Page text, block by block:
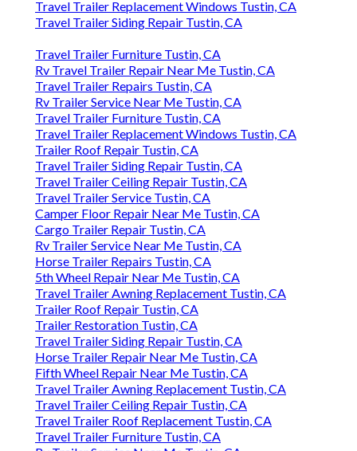
Travel Trailer Replacement Windows Tustin, CA
Travel Trailer Siding Repair Tustin, CA
Travel Trailer Furniture Tustin, CA
Rv Travel Trailer Repair Near Me Tustin, CA
Travel Trailer Repairs Tustin, CA
Rv Trailer Service Near Me Tustin, CA
Travel Trailer Furniture Tustin, CA
Travel Trailer Replacement Windows Tustin, CA
Trailer Roof Repair Tustin, CA
Travel Trailer Siding Repair Tustin, CA
Travel Trailer Ceiling Repair Tustin, CA
Travel Trailer Service Tustin, CA
Camper Floor Repair Near Me Tustin, CA
Cargo Trailer Repair Tustin, CA
Rv Trailer Service Near Me Tustin, CA
Horse Trailer Repairs Tustin, CA
5th Wheel Repair Near Me Tustin, CA
Travel Trailer Awning Replacement Tustin, CA
Trailer Roof Repair Tustin, CA
Trailer Restoration Tustin, CA
Travel Trailer Siding Repair Tustin, CA
Horse Trailer Repair Near Me Tustin, CA
Fifth Wheel Repair Near Me Tustin, CA
Travel Trailer Awning Replacement Tustin, CA
Travel Trailer Ceiling Repair Tustin, CA
Travel Trailer Roof Replacement Tustin, CA
Travel Trailer Furniture Tustin, CA